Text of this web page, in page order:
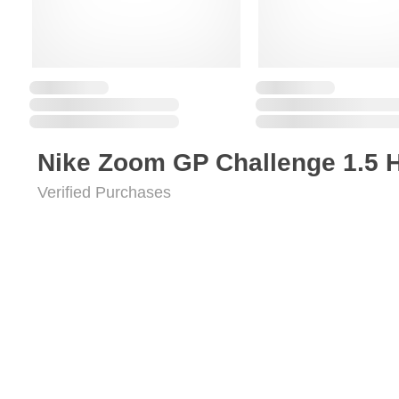
Nike Zoom GP Challenge 1.5
Verified Purchases